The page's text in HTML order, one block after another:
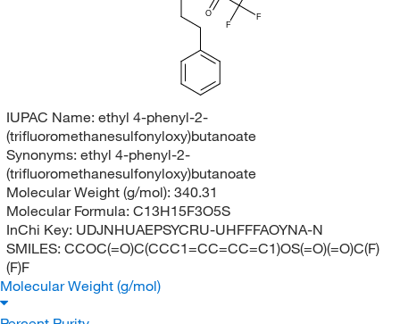
O
F
F
IUPAC Name: ethyl 4-phenyl-2-
(trifluoromethanesulfonyloxy)butanoate
Synonyms: ethyl 4-phenyl-2-
(trifluoromethanesulfonyloxy)butanoate
Molecular Weight (g/mol): 340.31
Molecular Formula: C13H15F3O5S
InChi Key: UDJNHUAEPSYCRU-UHFFFAOYNA-N
SMILES: CCOC(=O)C(CCC1=CC=CC=C1)OS(=O)(=O)C(F)
(F)F
Molecular Weight (g/mol)